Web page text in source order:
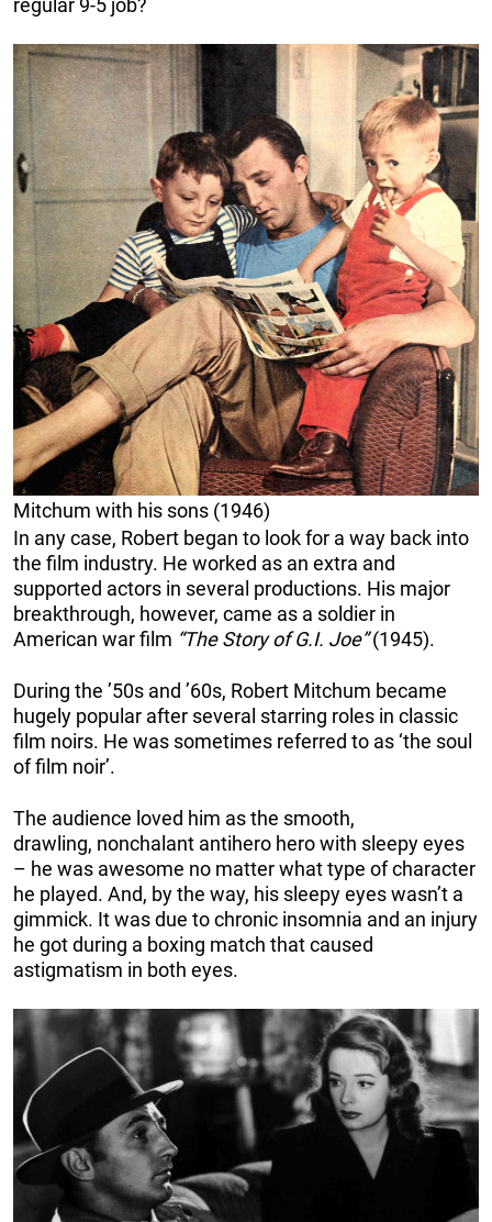
Mitchum with his sons (1946)
In any case, Robert began to look for a way back into
the film industry. He worked as an extra and
supported actors in several productions. His major
breakthrough, however, came as a soldier in
American war film “The Story of G.I. Joe”(1945).
During the ’50s and ’60s, Robert Mitchum became
hugely popular after several starring roles in classic
film noirs. He was sometimes referred to as ‘the soul
of film noir’.
The audience loved him as the smooth,
drawling, nonchalant antihero hero with sleepy eyes
– he was awesome no matter what type of character
he played. And, by the way, his sleepy eyes wasn’t a
gimmick. It was due to chronic insomnia and an injury
he got during a boxing match that caused
astigmatism in both eyes.